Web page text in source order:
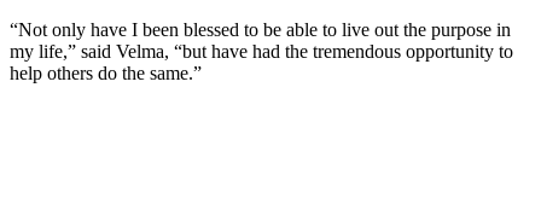
“Not only have I been blessed to be able to live out the purpose in
my life,” said Velma, “but have had the tremendous opportunity to
help others do the same.”